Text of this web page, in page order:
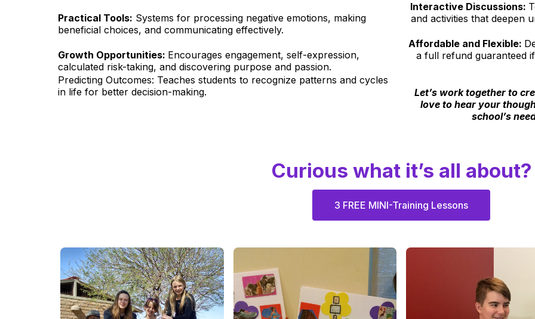
Practical Tools: Systems for processing negative emotions, making
beneficial choices, and communicating effectively.
Growth Opportunities: Encourages engagement, self-expression,
calculated risk-taking, and discovering purpose and passion.
Predicting Outcomes: Teaches students to recognize patterns and cycles
in life for better decision-making.
Interactive Discussions:
and activities that deepen
Affordable and Flexible:
a full refund guaranteed
Let’s work together to
love to hear your
school’s
Curious what it’s all about?
3 FREE MINI-Training Lessons